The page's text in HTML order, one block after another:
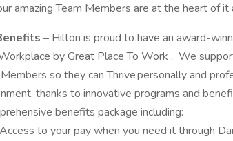
amazing Team Members are at the heart of it
– Hilton is proud to have an award-
by Great Place To Work . We
so they can Thrive personally and
thanks to innovative programs and
benefits package including:
Access to your pay when you need it through